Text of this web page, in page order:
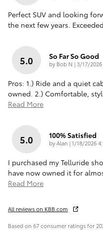
Perfect SUV and looking
the next few years.
5.0 So Far So Good
by Bob N |on
3/17/2026
Pros: 1.) Ride and a quiet
owned. 2.) Comfortable,
Read More
5.0 100% Satisfied
byAlan |on
1/18/2026
I purchased my Telluride
have now owned it for
Read More
All reviews on KBB.com
Based on 67 consumer ratings for